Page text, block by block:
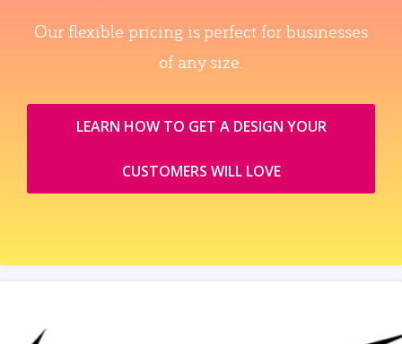
Our flexible pricing is perfect for businesses
of any size.
LEARN HOW TO GET A DESIGN YOUR
CUSTOMERS WILL LOVE